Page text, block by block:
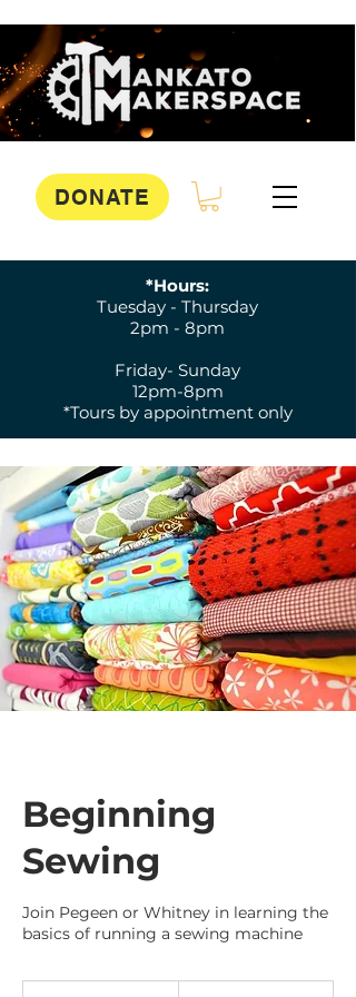
DONATE
*Hours:
Tuesday - Thursday
2pm - 8pm
Friday- Sunday
12pm-8pm
*Tours by appointment only
Beginning
Sewing
Join Pegeen or Whitney in learning the
basics of running a sewing machine